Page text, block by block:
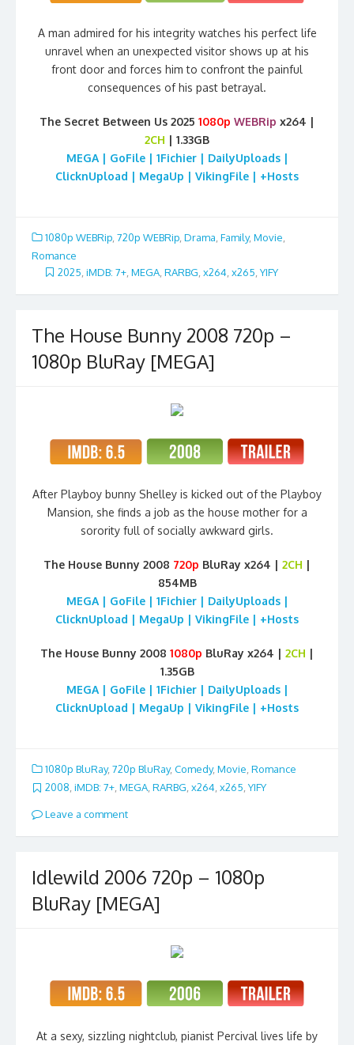
A man admired for his integrity watches his perfect life
unravel when an unexpected visitor shows up at his
front door and forces him to confront the painful
consequences of his past betrayal.
The Secret Between Us 2025 1080p WEBRip x264 |
2CH | 1.33GB
MEGA | GoFile | 1Fichier | DailyUploads |
ClicknUpload | MegaUp | VikingFile | +Hosts
1080p WEBRip 720p WEBRip Drama Family, Movie
Romance
2025 iMDB: 7+ MEGA RARBG x264 x265 YIFY
The House Bunny 2008 720p –
1080p BluRay [MEGA]
After Playboy bunny Shelley is kicked out of the Playboy
Mansion, she finds a job as the house mother for a
sorority full of socially awkward girls.
The House Bunny 2008 720p BluRay x264 | 2CH |
854MB
MEGA | GoFile | 1Fichier | DailyUploads |
ClicknUpload | MegaUp | VikingFile | +Hosts
The House Bunny 2008 1080p BluRay x264 | 2CH |
1.35GB
MEGA | GoFile | 1Fichier | DailyUploads |
ClicknUpload | MegaUp | VikingFile | +Hosts
1080p BluRay, 720p BluRay, Comedy, Movie Romance
2008, iMDB: 7+, MEGA, RARBG, x264, x265, YIFY
Leave a comment
Idlewild 2006 720p – 1080p
BluRay [MEGA]
At a sexy, sizzling nightclub, pianist Percival lives life by